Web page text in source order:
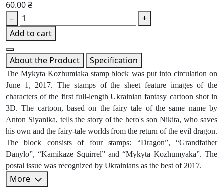
60.00 ₴
–
+
Add to cart
About the Product Specification
The Mykyta Kozhumiaka stamp block was put into circulation on
June 1, 2017. The stamps of the sheet feature images of the
characters of the first full-length Ukrainian fantasy cartoon shot in
3D. The cartoon, based on the fairy tale of the same name by
Anton Siyanika, tells the story of the hero's son Nikita, who saves
his own and the fairy-tale worlds from the return of the evil dragon.
The block consists of four stamps: “Dragon”, “Grandfather
Danylo”, “Kamikaze Squirrel” and “Mykyta Kozhumyaka”. The
postal issue was recognized by Ukrainians as the best of 2017.
More